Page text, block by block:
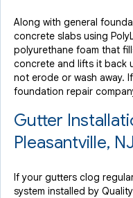
Along with general
concrete slabs using
polyurethane foam that
concrete and lifts it back
not erode or wash away.
foundation repair
Gutter
Pleasantville, NJ
If your gutters clog
system installed by